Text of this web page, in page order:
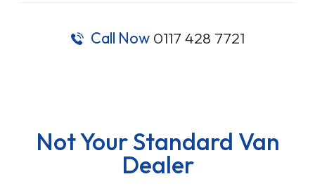
Call Now 0117 428 7721
Not Your Standard Van
Dealer